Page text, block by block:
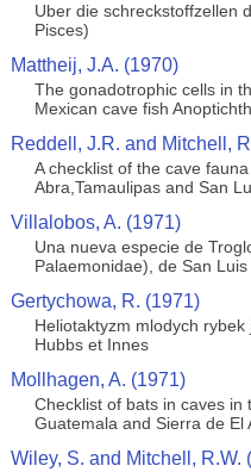
Uber die schreckstoffzellen
Pisces)
Mattheij, J.A. (1970)
The gonadotrophic cells in
Mexican cave fish
Reddell, J.R. and Mitchell,
A checklist of the cave
Abra,Tamaulipas and San
Villalobos, A. (1971)
Una nueva especie de
Palaemonidae), de San
Gertychowa, R. (1971)
Heliotaktyzm mlodych
Hubbs et Innes
Mollhagen, A. (1971)
Checklist of bats in caves
Guatemala and Sierra de
Wiley, S. and Mitchell, R.W.